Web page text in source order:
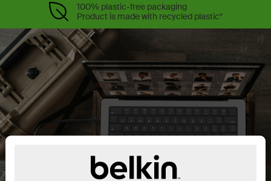
100% plastic-free packaging
Product is made with recycled plastic*